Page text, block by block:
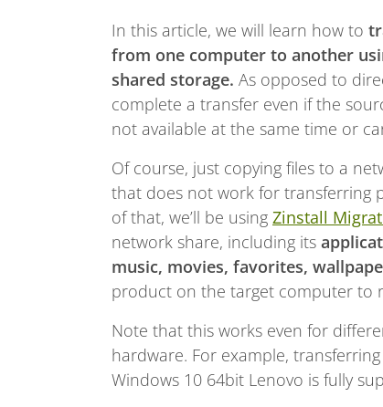
In this article, we will learn how to
from one computer to another
shared storage. As opposed to
complete a transfer even if the
not available at the same time or
Of course, just copying files to a
that does not work for transferring
of that, we’ll be using Zinstall
network share, including its
music, movies, favorites,
product on the target computer to
Note that this works even for
hardware. For example,
Windows 10 64bit Lenovo is fully